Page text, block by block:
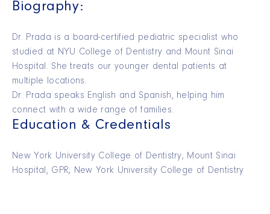
Biography:
Dr. Prada is a board-certified pediatric specialist who
studied at NYU College of Dentistry and Mount Sinai
Hospital. She treats our younger dental patients at
multiple locations.
Dr. Prada speaks English and Spanish, helping him
connect with a wide range of families.
Education & Credentials
New York University College of Dentistry; Mount Sinai
Hospital, GPR; New York University College of Dentistry